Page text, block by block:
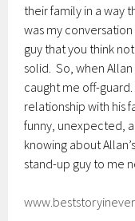
their family in a way
was my
guy that you think
solid. So, when
caught me off-
relationship with his
funny, unexpected,
knowing about
stand-up guy to me